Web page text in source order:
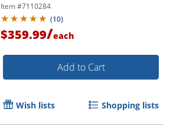
Item #7110284
(10)
$359.99/each
Add to Cart
Wish lists Shopping lists